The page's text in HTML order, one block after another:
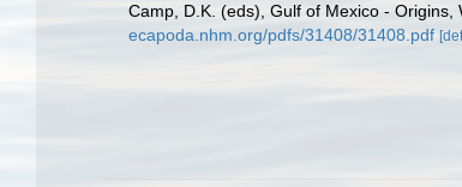
Camp, D.K. (eds), Gulf of Mexico - Origins,
ecapoda.nhm.org/pdfs/31408/31408.pdf